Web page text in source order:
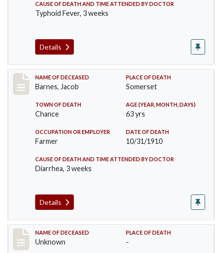
CAUSE OF DEATH AND TIME ATTENDED BY DOCTOR
Typhoid Fever, 3 weeks
Details
Record #155
NAME OF DECEASED
Barnes, Jacob
PLACE OF DEATH
Somerset
TOWN OF DEATH
Chance
AGE (YEAR, MONTH, DAYS)
63 yrs
OCCUPATION OR EMPLOYER
Farmer
DATE OF DEATH
10/31/1910
CAUSE OF DEATH AND TIME ATTENDED BY DOCTOR
Diarrhea, 3 weeks
Details
Record #174
NAME OF DECEASED
Unknown
PLACE OF DEATH
-